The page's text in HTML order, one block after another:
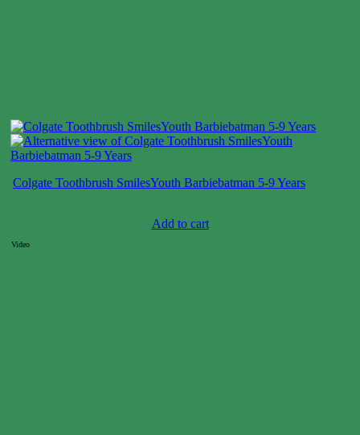
Colgate Toothbrush SmilesYouth Barbiebatman 5-9 Years
Add to cart
Video